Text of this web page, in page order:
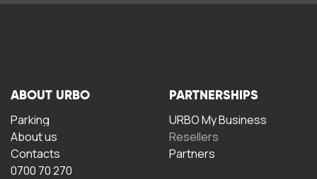
ABOUT URBO
Parking
About us
Contacts
0700 70 270
PARTNERSHIPS
URBO My Business
Resellers
Partners